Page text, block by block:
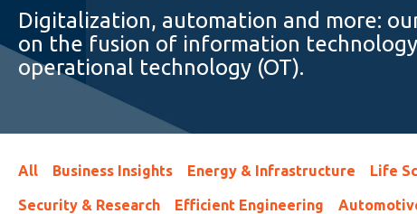
Digitalization, automation and more:
on the fusion of information technology
operational technology (OT).
All Business Insights Energy & Infrastructure Life
Security & Research Efficient Engineering